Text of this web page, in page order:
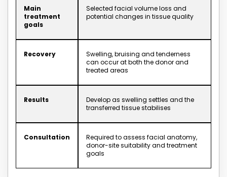
Main
treatment
goals
Selected facial volume loss and
potential changes in tissue quality
Recovery
Swelling, bruising and tenderness
can occur at both the donor and
treated areas
Results
Develop as swelling settles and the
transferred tissue stabilises
Consultation
Required to assess facial anatomy,
donor-site suitability and treatment
goals